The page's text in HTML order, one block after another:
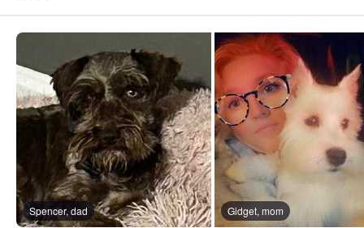
Spencer, dad Gidget, mom